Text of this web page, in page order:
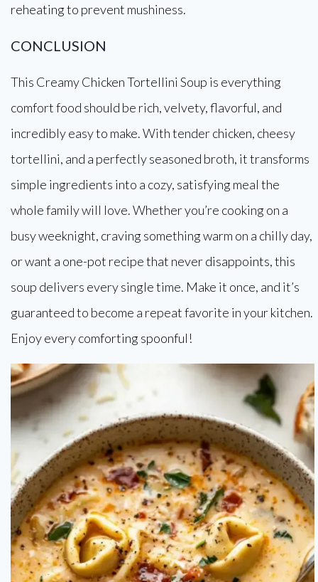
reheating to prevent mushiness.
CONCLUSION
This Creamy Chicken Tortellini Soup is everything
comfort food should be rich, velvety, flavorful, and
incredibly easy to make. With tender chicken, cheesy
tortellini, and a perfectly seasoned broth, it transforms
simple ingredients into a cozy, satisfying meal the
whole family will love. Whether you’re cooking on a
busy weeknight, craving something warm on a chilly day,
or want a one-pot recipe that never disappoints, this
soup delivers every single time. Make it once, and it’s
guaranteed to become a repeat favorite in your kitchen.
Enjoy every comforting spoonful!